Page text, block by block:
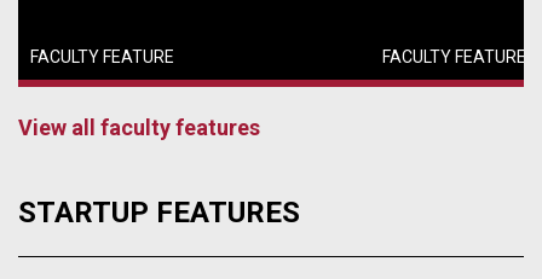
FACULTY FEATURE FACULTY FEATURE
View all faculty features
STARTUP FEATURES